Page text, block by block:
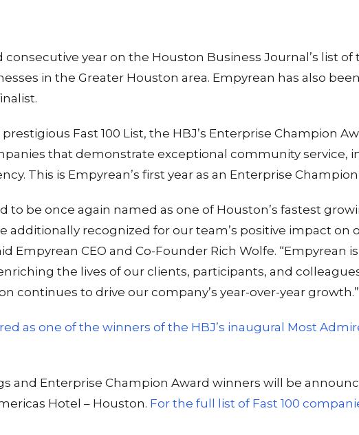
consecutive year on the Houston Business Journal’s list of
in the Greater Houston area. Empyrean has also
Fast 100 List, the HBJ’s Enterprise Champion
that demonstrate exceptional community service,
This is Empyrean’s first year as an Enterprise
to be once again named as one of Houston’s fastest
additionally recognized for our team’s positive impact on
Empyrean CEO and Co-Founder Rich Wolfe. “Empyrean
the lives of our clients, participants, and
continues to drive our company’s year-over-year growth.”
as one of the winners of the HBJ’s inaugural Most
and Enterprise Champion Award winners will be
Hotel – Houston. For the full list of Fast 100